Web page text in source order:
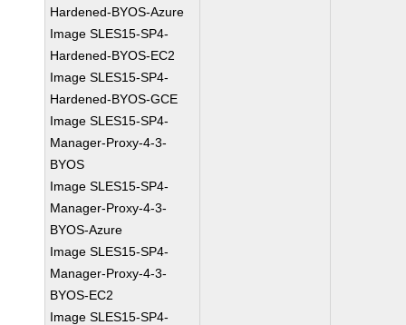
Hardened-BYOS-Azure
Image SLES15-SP4-
Hardened-BYOS-EC2
Image SLES15-SP4-
Hardened-BYOS-GCE
Image SLES15-SP4-
Manager-Proxy-4-3-
BYOS
Image SLES15-SP4-
Manager-Proxy-4-3-
BYOS-Azure
Image SLES15-SP4-
Manager-Proxy-4-3-
BYOS-EC2
Image SLES15-SP4-